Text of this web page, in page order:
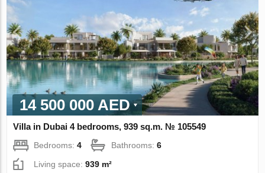
14 500 000 AED
Villa in Dubai 4 bedrooms, 939 sq.m. № 105549
Bedrooms:4 Bathrooms:6
Living space:939 m²